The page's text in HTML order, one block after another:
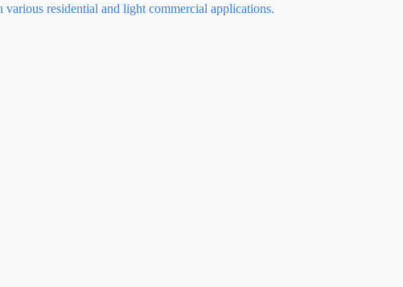
residential and light commercial applications.